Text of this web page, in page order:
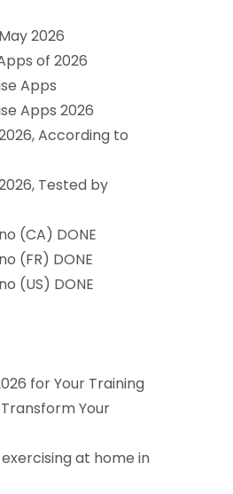
2026
of 2026
Apps
Apps 2026
According to
Tested by
(CA) DONE
(FR) DONE
(US) DONE
for Your Training
Your
at home in